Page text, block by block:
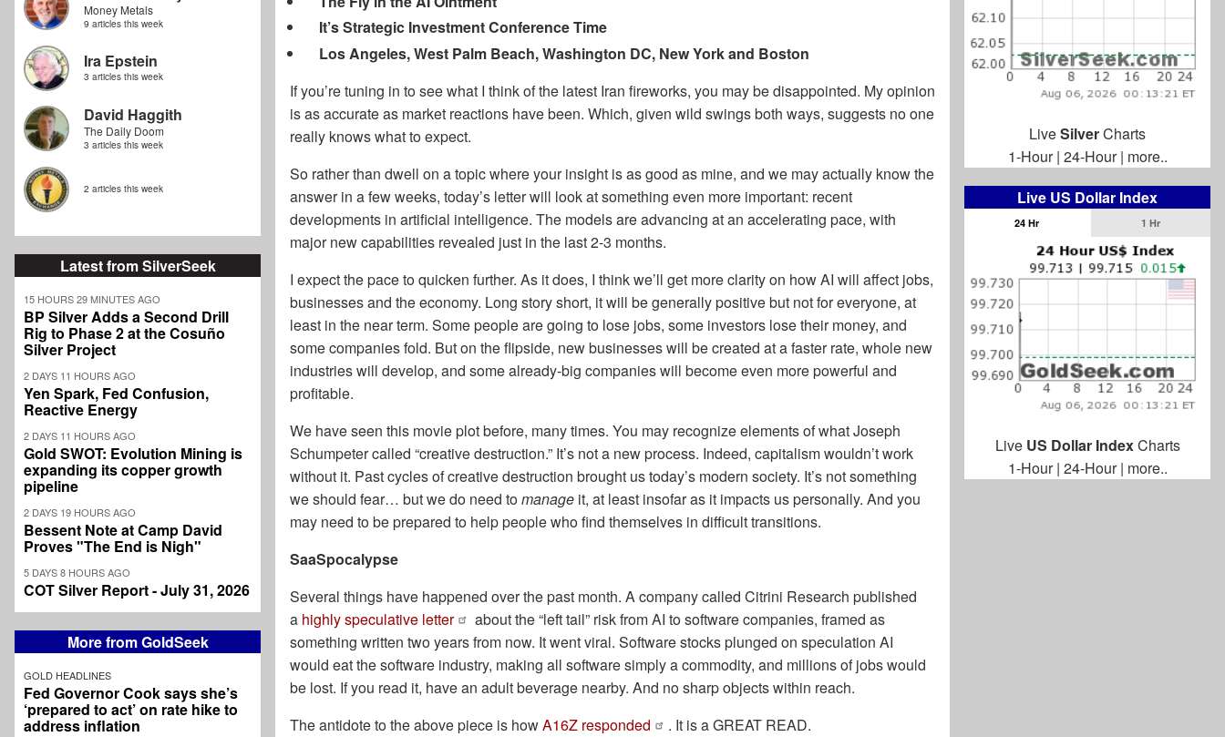
Money Metals
9 articles this week
Ira Epstein
3 articles this week
David Haggith
The Daily Doom
3 articles this week
2 articles this week
Latest from SilverSeek
15 HOURS 29 MINUTES AGO
BP Silver Adds a Second Drill
Rig to Phase 2 at the Cosuño
Silver Project
2 DAYS 11 HOURS AGO
Yen Spark, Fed Confusion,
Reactive Energy
2 DAYS 11 HOURS AGO
Gold SWOT: Evolution Mining is
expanding its copper growth
pipeline
2 DAYS 19 HOURS AGO
Bessent Note at Camp David
Proves "The End is Nigh"
5 DAYS 8 HOURS AGO
COT Silver Report - July 31, 2026
More from GoldSeek
GOLD HEADLINES
Fed Governor Cook says she’s
‘prepared to act’ on rate hike to
address inflation
It’s Strategic Investment Conference Time
Los Angeles, West Palm Beach, Washington DC, New York and Boston
If you’re tuning in to see what I think of the latest Iran fireworks, you may be disappointed. My opinion
is as accurate as market reactions have been. Which, given wild swings both ways, suggests no one
really knows what to expect.
So rather than dwell on a topic where your insight is as good as mine, and we may actually know the
answer in a few weeks, today’s letter will look at something even more important: recent
developments in artificial intelligence. The models are advancing at an accelerating pace, with
major new capabilities revealed just in the last 2-3 months.
I expect the pace to quicken further. As it does, I think we’ll get more clarity on how AI will affect jobs,
businesses and the economy. Long story short, it will be generally positive but not for everyone, at
least in the near term. Some people are going to lose jobs, some investors lose their money, and
some companies fold. But on the flipside, new businesses will be created at a faster rate, whole new
industries will develop, and some already-big companies will become even more powerful and
profitable.
We have seen this movie plot before, many times. You may recognize elements of what Joseph
Schumpeter called “creative destruction.” It’s not a new process. Indeed, capitalism wouldn’t work
without it. Past cycles of creative destruction brought us today’s modern society. It’s not something
we should fear… but we do need tomanage it, at least insofar as it impacts us personally. And you
may need to be prepared to help people who find themselves in difficult transitions.
SaaSpocalypse
Several things have happened over the past month. A company called Citrini Research published
a highly speculative letter
about the “left tail” risk from AI to software companies, framed as
something written two years from now. It went viral. Software stocks plunged on speculation AI
would eat the software industry, making all software simply a commodity, and millions of jobs would
be lost. If you read it, have an adult beverage nearby. And no sharp objects within reach.
The antidote to the above piece is howA16Z responded
. It is a GREAT READ.
LiveSilverCharts
1-Hour| 24-Hour| more..
Live US Dollar Index
24 Hr 1 Hr
Live US Dollar IndexCharts
1-Hour| 24-Hour| more..